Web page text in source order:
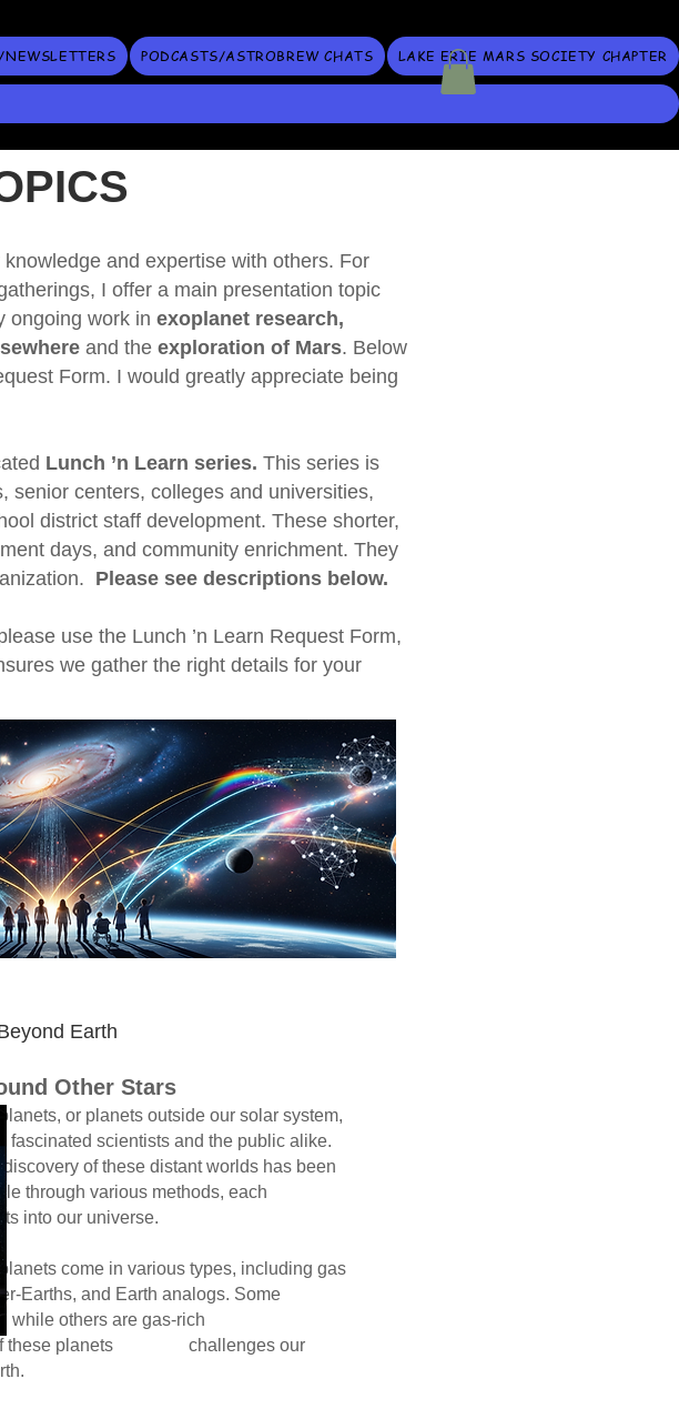
PODCASTS/ASTROBREW CHATS LAKE ERIE MARS SOCIETY CHAPTER
and expertise with others. For
I offer a main presentation topic
ongoing work in exoplanet research,
and the exploration of Mars. Below
Form. I would greatly appreciate being
Lunch ’n Learn series. This series is
senior centers, colleges and universities,
district staff development. These shorter,
days, and community enrichment. They
Please see descriptions below.
use the Lunch ’n Learn Request Form,
we gather the right details for your
Earth​
Other Stars
our solar system,
the public alike.
worlds has been
methods, each
including gas
analogs. Some
are gas-rich
challenges our